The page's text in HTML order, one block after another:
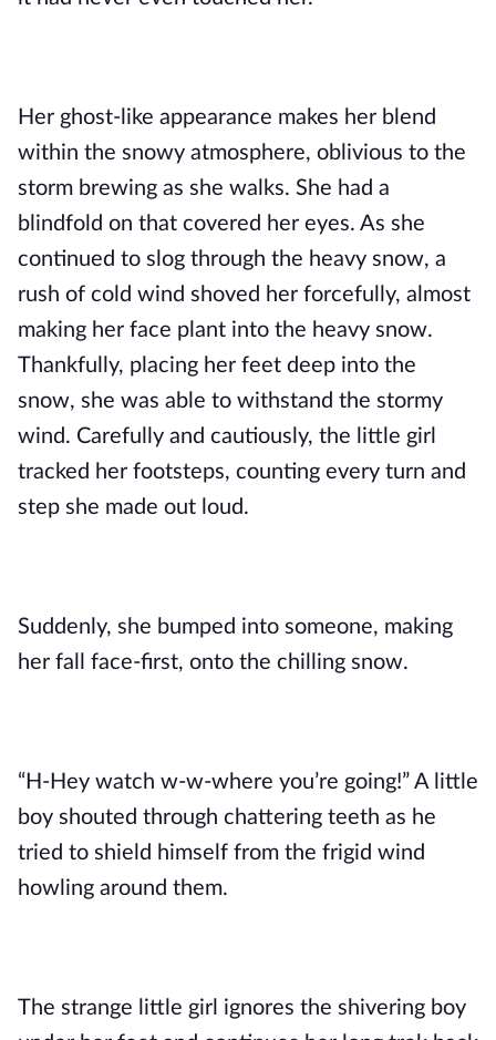
Her ghost-like appearance makes her blend
within the snowy atmosphere, oblivious to the
storm brewing as she walks. She had a
blindfold on that covered her eyes. As she
continued to slog through the heavy snow, a
rush of cold wind shoved her forcefully, almost
making her face plant into the heavy snow.
Thankfully, placing her feet deep into the
snow, she was able to withstand the stormy
wind. Carefully and cautiously, the little girl
tracked her footsteps, counting every turn and
step she made out loud.
Suddenly, she bumped into someone, making
her fall face-first, onto the chilling snow.
“H-Hey watch w-w-where you’re going!” A little
boy shouted through chattering teeth as he
tried to shield himself from the frigid wind
howling around them.
The strange little girl ignores the shivering boy